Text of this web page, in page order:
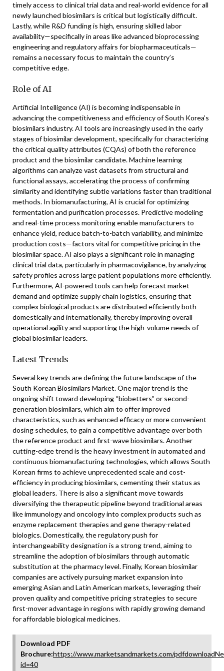
timely access to clinical trial data and real-world evidence for all
newly launched biosimilars is critical but logistically difficult.
Lastly, while R&D funding is high, ensuring skilled labor
availability—specifically in areas like advanced bioprocessing
engineering and regulatory affairs for biopharmaceuticals—
remains a necessary focus to maintain the country’s
competitive edge.
Role of AI
Artificial Intelligence (AI) is becoming indispensable in
advancing the competitiveness and efficiency of South Korea’s
biosimilars industry. AI tools are increasingly used in the early
stages of biosimilar development, specifically for characterizing
the critical quality attributes (CQAs) of both the reference
product and the biosimilar candidate. Machine learning
algorithms can analyze vast datasets from structural and
functional assays, accelerating the process of confirming
similarity and identifying subtle variations faster than traditional
methods. In biomanufacturing, AI is crucial for optimizing
fermentation and purification processes. Predictive modeling
and real-time process monitoring enable manufacturers to
enhance yield, reduce batch-to-batch variability, and minimize
production costs—factors vital for competitive pricing in the
biosimilar space. AI also plays a significant role in managing
clinical trial data, particularly in pharmacovigilance, by analyzing
safety profiles across large patient populations more efficiently.
Furthermore, AI-powered tools can help forecast market
demand and optimize supply chain logistics, ensuring that
complex biological products are distributed efficiently both
domestically and internationally, thereby improving overall
operational agility and supporting the high-volume needs of
global biosimilar leaders.
Latest Trends
Several key trends are defining the future landscape of the
South Korean Biosimilars Market. One major trend is the
ongoing shift toward developing “biobetters” or second-
generation biosimilars, which aim to offer improved
characteristics, such as enhanced efficacy or more convenient
dosing schedules, to gain a competitive advantage over both
the reference product and first-wave biosimilars. Another
cutting-edge trend is the heavy investment in automated and
continuous biomanufacturing technologies, which allows South
Korean firms to achieve unprecedented scale and cost-
efficiency in producing biosimilars, cementing their status as
global leaders. There is also a significant move towards
diversifying the therapeutic pipeline beyond traditional areas
like immunology and oncology into complex products such as
enzyme replacement therapies and gene therapy-related
biologics. Domestically, the regulatory push for
interchangeability designation is a strong trend, aiming to
streamline the adoption of biosimilars through automatic
substitution at the pharmacy level. Finally, Korean biosimilar
companies are actively pursuing market expansion into
emerging Asian and Latin American markets, leveraging their
proven quality and competitive pricing strategies to secure
first-mover advantage in regions with rapidly growing demand
for affordable biological medicines.
Download PDF
Brochure:https://www.marketsandmarkets.com/
id=40